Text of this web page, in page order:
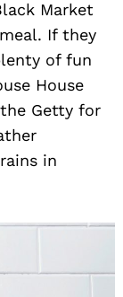
Market
If they
of fun
House
Getty for
in